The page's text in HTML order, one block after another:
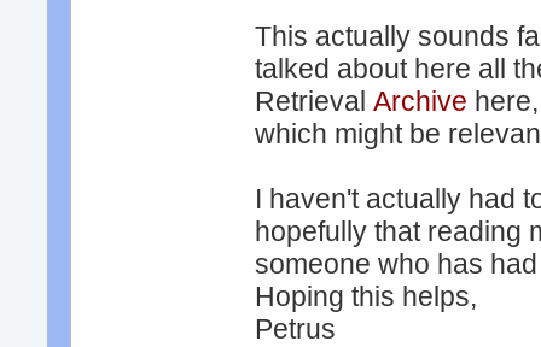
This actually sounds
talked about here all
RetrievalArchive
which might be
I haven't actually had
hopefully that reading
someone who has
Hoping this helps,
Petrus